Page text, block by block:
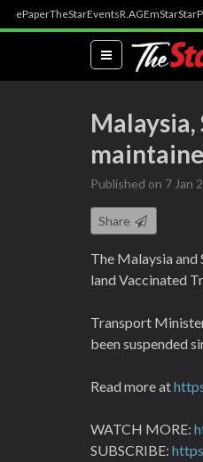
ePaperTheStarEventsR.AGEmStar
(current)
Published on 7 Jan
Share
The Malaysia and
land Vaccinated
Transport
been suspended
Read more at
WATCH MORE:
SUBSCRIBE: